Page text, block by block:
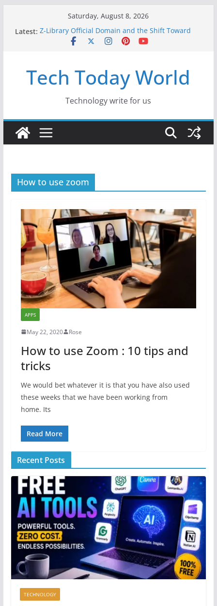
Saturday, August 8, 2026
Latest: Z-Library Official Domain and the Shift Toward
Alternative Content Monetisation
Local AI Tools for Windows and Mac Creators
Where to Watch Korean Dramas in 2026
10 Best Legal ROM and Homebrew Websites for
Retro Gaming in 2026
Tech Today World
Technology write for us
How to use zoom
APPS
May 22, 2020 Rose
How to use Zoom : 10 tips and
tricks
We would bet whatever it is that you have also used
these weeks that we have been working from
home. Its
Read More
Recent Posts
TECHNOLOGY